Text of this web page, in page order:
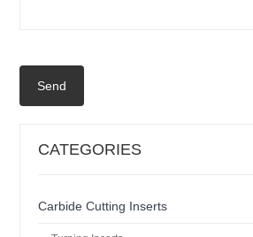
Send
CATEGORIES
Carbide Cutting Inserts